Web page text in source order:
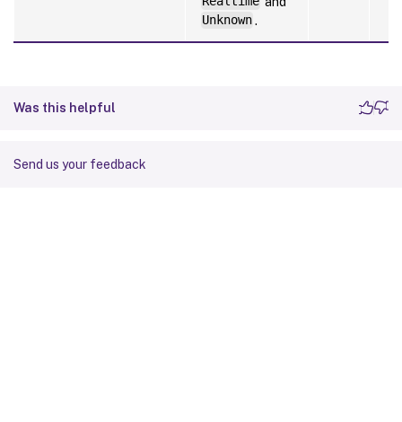
Unknown.
Was this helpful
Send us your feedback